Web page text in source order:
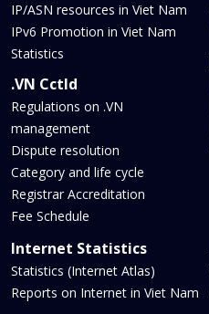
IP/ASN resources in Viet Nam
IPv6 Promotion in Viet Nam
Statistics
.VN Cctld
Regulations on .VN
management
Dispute resolution
Category and life cycle
Registrar Accreditation
Fee Schedule
Internet Statistics
Statistics (Internet Atlas)
Reports on Internet in Viet Nam